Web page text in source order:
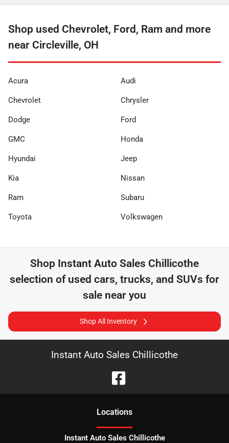
Shop used Chevrolet, Ford, Ram and more
near Circleville, OH
Acura Audi
Chevrolet Chrysler
Dodge Ford
GMC Honda
Hyundai Jeep
Kia Nissan
Ram Subaru
Toyota Volkswagen
Shop Instant Auto Sales Chillicothe
selection of used cars, trucks, and SUVs for
sale near you
Shop All Inventory
Instant Auto Sales Chillicothe
Locations
Instant Auto Sales Chillicothe